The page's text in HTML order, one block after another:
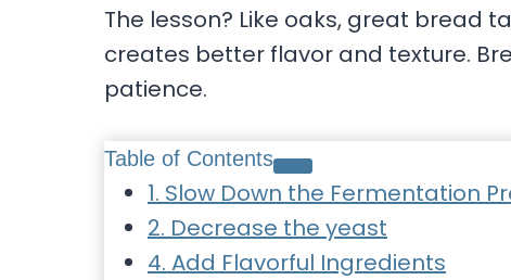
The lesson? Like oaks, great bread
creates better flavor and texture.
patience.
Table of Contents
1. Slow Down the Fermentation
2. Decrease the yeast
4. Add Flavorful Ingredients